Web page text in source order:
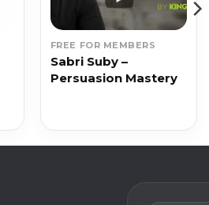
FREE FOR MEMBERS
Sabri Suby –
Persuasion Mastery